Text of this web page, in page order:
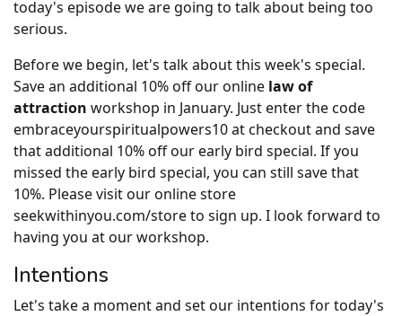
today's episode we are going to talk about being too
serious.
Before we begin, let's talk about this week's special.
Save an additional 10% off our online law of
attraction workshop in January. Just enter the code
embraceyourspiritualpowers10 at checkout and save
that additional 10% off our early bird special. If you
missed the early bird special, you can still save that
10%. Please visit our online store
seekwithinyou.com/store to sign up. I look forward to
having you at our workshop.
Intentions
Let's take a moment and set our intentions for today's